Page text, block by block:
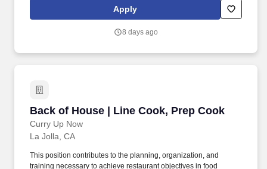
quality dishes that delight our guests and uphold our commitment
to exceptional dining experiences.
Apply
8 days ago
Back of House | Line Cook, Prep Cook
Curry Up Now
Back of House | Line Cook, Prep Cook
La Jolla, CA
This position contributes to the planning, organization, and
training necessary to achieve restaurant objectives in food